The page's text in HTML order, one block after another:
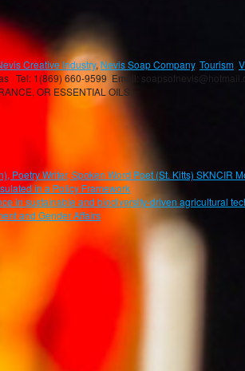
Creative Industry, Nevis Soap Company, Tourism
Tel: 1(869) 660-9599 Email:
OR ESSENTIAL OILS.
Poetry Writer, Spoken Word Poet (St. Kitts) SKNCIR
in a Policy Framework
in sustainable and biodiversity-driven agricultural
and Gender Affairs